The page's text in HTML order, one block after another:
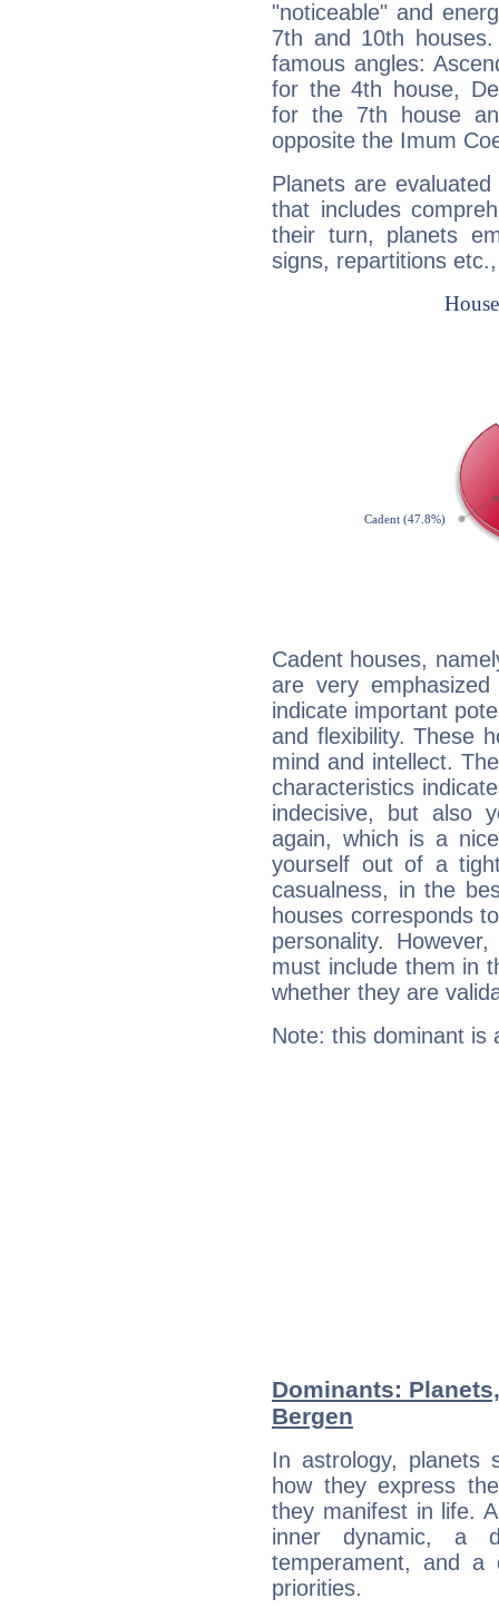
"noticeable" and
7th and 10th
famous angles:
for the 4th house,
for the 7th house
opposite the Imum
Planets are
that includes
their turn, planets
signs, repartitions
Cadent houses,
are very
indicate important
and flexibility. These
mind and intellect.
characteristics
indecisive, but also
again, which is a
yourself out of a
casualness, in the
houses corresponds
personality.
must include them in
whether they are
Note: this dominant is
Dominants:
Bergen
In astrology, planets
how they express
they manifest in life.
inner dynamic, a
temperament, and a
priorities.